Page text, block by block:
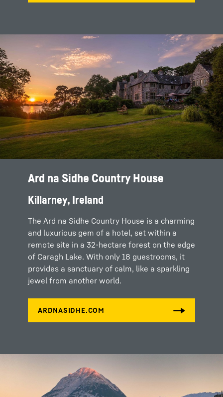
Ard na Sidhe Country House
Killarney, Ireland
The Ard na Sidhe Country House is a charming
and luxurious gem of a hotel, set within a
remote site in a 32-hectare forest on the edge
of Caragh Lake. With only 18 guestrooms, it
provides a sanctuary of calm, like a sparkling
jewel from another world.